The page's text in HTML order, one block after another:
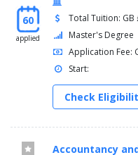
60
applied
Total Tuition: GB
Master's Degree
Application Fee:
Start:
Check
Accountancy